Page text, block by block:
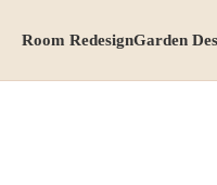
Room RedesignGarden